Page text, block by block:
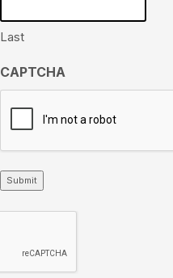
Last
CAPTCHA
Submit